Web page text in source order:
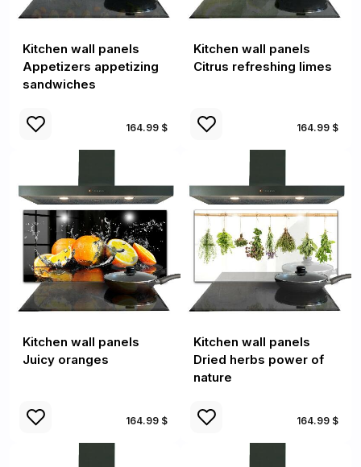
Kitchen wall panels
Appetizers appetizing
sandwiches
164.99 $
Kitchen wall panels
Citrus refreshing limes
164.99 $
Kitchen wall panels
Juicy oranges
164.99 $
Kitchen wall panels
Dried herbs power of
nature
164.99 $